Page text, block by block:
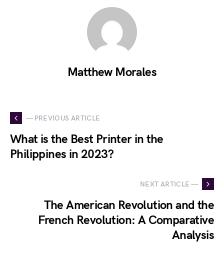
Matthew Morales
— PREVIOUS ARTICLE
What is the Best Printer in the
Philippines in 2023?
NEXT ARTICLE —
The American Revolution and the
French Revolution: A Comparative
Analysis